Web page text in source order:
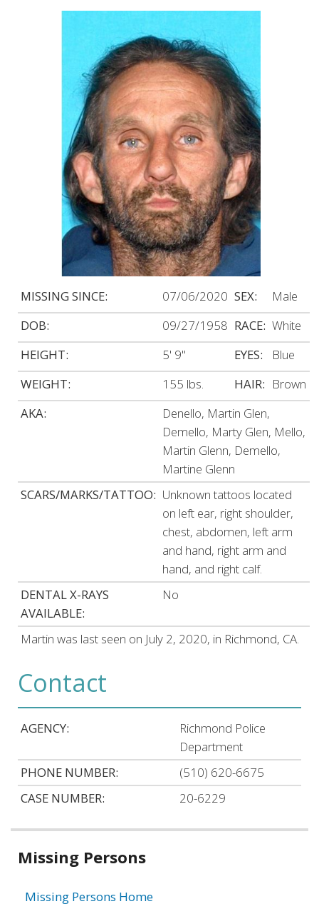
MISSING SINCE: 07/06/2020 SEX:
Male
DOB:
09/27/1958 RACE: White
HEIGHT:
5' 9" EYES:
Blue
WEIGHT:
155 lbs. HAIR: Brown
AKA:
Denello, Martin Glen,
Demello, Marty Glen, Mello,
Martin Glenn, Demello,
Martine Glenn
SCARS/MARKS/TATTOO: Unknown tattoos located
on left ear, right shoulder,
chest, abdomen, left arm
and hand, right arm and
hand, and right calf.
DENTAL X-RAYS
AVAILABLE:
No
Martin was last seen on July 2, 2020, in Richmond, CA.
Contact
AGENCY:
Richmond Police
Department
PHONE NUMBER:
(510) 620-6675
CASE NUMBER:
20-6229
Related
Missing Persons
Missing Persons Home